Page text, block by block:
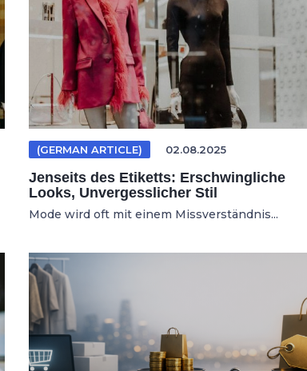
(GERMAN ARTICLE) 02.08.2025
Jenseits des Etiketts: Erschwingliche
Looks, Unvergesslicher Stil
Mode wird oft mit einem Missverständnis...